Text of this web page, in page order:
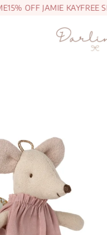
OFF JAMIE KAYFREE